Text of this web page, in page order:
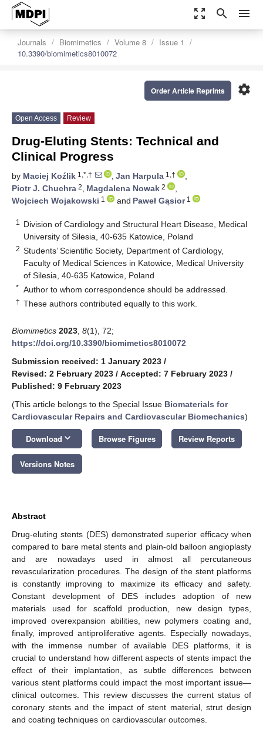
zoom_out_map search menu
Journals Biomimetics Volume 8
Issue 1
10.3390/biomimetics8010072
settings
Order Article Reprints
Open Access Review
Drug-Eluting Stents: Technical and
Clinical Progress
by Maciej Koźlik 1,*,† , Jan Harpula 1,†
,
Piotr J. Chuchra 2, Magdalena Nowak 2
,
Wojciech Wojakowski 1 and Paweł Gąsior1
1
Division of Cardiology and Structural Heart Disease, Medical
University of Silesia, 40-635 Katowice, Poland
2 Students’ Scientific Society, Department of Cardiology,
Faculty of Medical Sciences in Katowice, Medical University
of Silesia, 40-635 Katowice, Poland
* Author to whom correspondence should be addressed.
† These authors contributed equally to this work.
Biomimetics 2023 8(1), 72;
https://doi.org/10.3390/biomimetics8010072
Submission received: 1 January 2023 /
Revised: 2 February 2023 / Accepted: 7 February 2023 /
Published: 9 February 2023
(This article belongs to the Special Issue Biomaterials for
Cardiovascular Repairs and Cardiovascular Biomechanics)
Download keyboard_arrow_down Browse Figures Review Reports
Versions Notes
Abstract
Drug-eluting stents (DES) demonstrated superior efficacy when
compared to bare metal stents and plain-old balloon angioplasty
and are nowadays used in almost all percutaneous
revascularization procedures. The design of the stent platforms
is constantly improving to maximize its efficacy and safety.
Constant development of DES includes adoption of new
materials used for scaffold production, new design types,
improved overexpansion abilities, new polymers coating and,
finally, improved antiproliferative agents. Especially nowadays,
with the immense number of available DES platforms, it is
crucial to understand how different aspects of stents impact the
effect of their implantation, as subtle differences between
various stent platforms could impact the most important issue—
clinical outcomes. This review discusses the current status of
coronary stents and the impact of stent material, strut design
and coating techniques on cardiovascular outcomes.